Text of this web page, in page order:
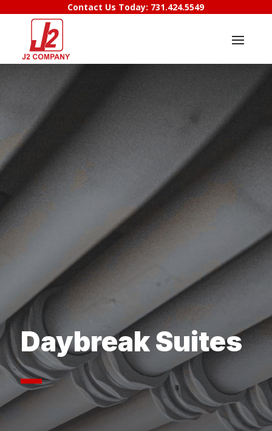
Contact Us Today: 731.424.5549
Daybreak Suites